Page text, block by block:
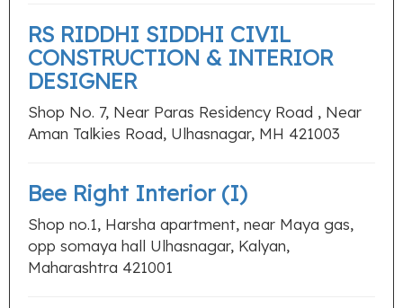
RS RIDDHI SIDDHI CIVIL
CONSTRUCTION & INTERIOR
DESIGNER
Shop No. 7, Near Paras Residency Road , Near
Aman Talkies Road, Ulhasnagar, MH 421003
Bee Right Interior (I)
Shop no.1, Harsha apartment, near Maya gas,
opp somaya hall Ulhasnagar, Kalyan,
Maharashtra 421001